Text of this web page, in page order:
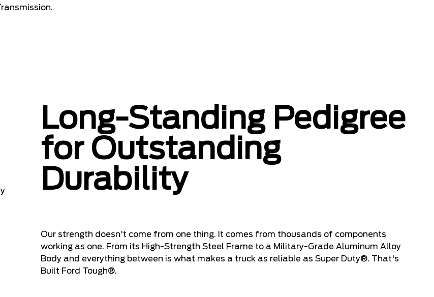
Long-Standing Pedigree
for Outstanding
Durability
Our strength doesn't come from one thing. It comes from thousands of components
working as one. From its High-Strength Steel Frame to a Military-Grade Aluminum Alloy
Body and everything between is what makes a truck as reliable as Super Duty®. That's
Built Ford Tough®.